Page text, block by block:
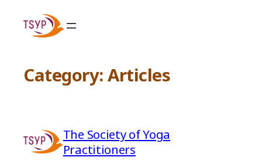
content
Category: Articles
The Society of Yoga
Practitioners